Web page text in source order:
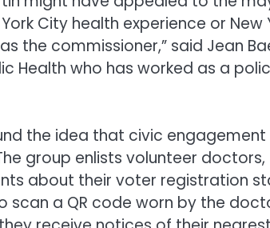
City health experience or New
the commissioner,” said Jean
Health who has worked as a
the idea that civic
group enlists volunteer doctors,
about their voter registration
scan a QR code worn by the